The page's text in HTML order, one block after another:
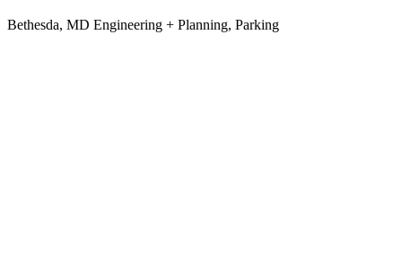
Bethesda, MD Engineering + Planning, Parking